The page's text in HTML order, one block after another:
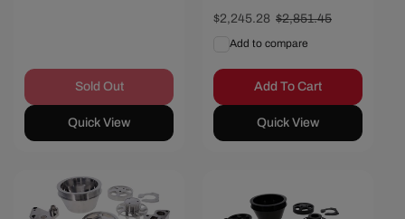
Sold Out
Quick View
Sale
$2,245.28 Regular
$2,851.45
Add to compare
Add To Cart
Quick View
Save $249.07 Save $316.97